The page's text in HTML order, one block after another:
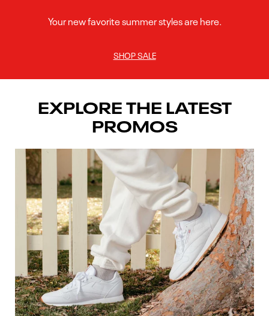
Your new favorite summer styles are here.
SHOP SALE
EXPLORE THE LATEST
PROMOS